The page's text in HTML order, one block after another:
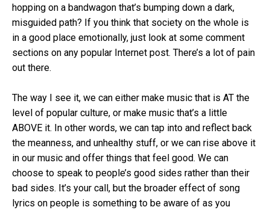
hopping on a bandwagon that’s bumping down a dark,
misguided path? If you think that society on the whole is
in a good place emotionally, just look at some comment
sections on any popular Internet post. There’s a lot of pain
out there.
The way I see it, we can either make music that is AT the
level of popular culture, or make music that’s a little
ABOVE it. In other words, we can tap into and reflect back
the meanness, and unhealthy stuff, or we can rise above it
in our music and offer things that feel good. We can
choose to speak to people’s good sides rather than their
bad sides. It’s your call, but the broader effect of song
lyrics on people is something to be aware of as you